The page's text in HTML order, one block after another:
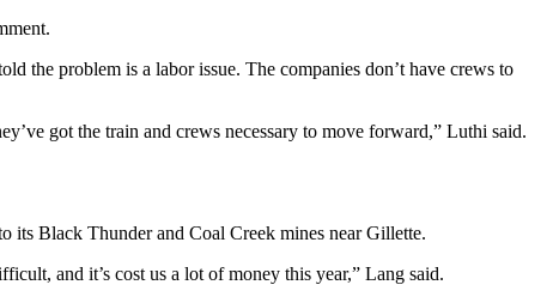
the problem is a labor issue. The companies don’t have crews to
got the train and crews necessary to move forward,” Luthi said.
its Black Thunder and Coal Creek mines near Gillette.
and it’s cost us a lot of money this year,” Lang said.